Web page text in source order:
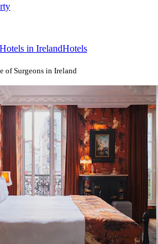
Hotels in IrelandHotels
of Surgeons in Ireland